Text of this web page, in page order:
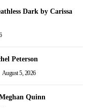
Dark by Carissa
Peterson
August 5, 2026
Quinn